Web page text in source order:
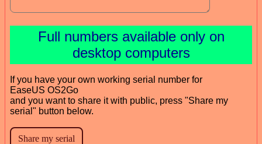
Full numbers available only on
desktop computers
If you have your own working serial number for
EaseUS OS2Go
and you want to share it with public, press "Share my
serial" button below.